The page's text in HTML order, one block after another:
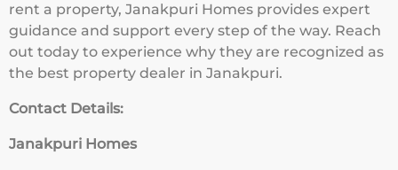
rent a property, Janakpuri Homes provides expert
guidance and support every step of the way. Reach
out today to experience why they are recognized as
the best property dealer in Janakpuri.
Contact Details:
Janakpuri Homes